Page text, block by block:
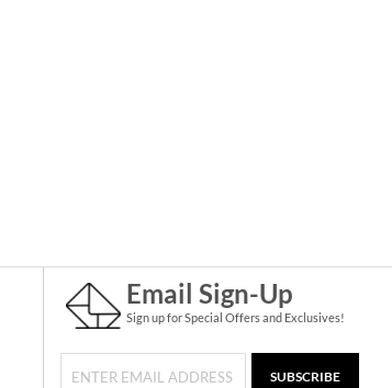
Email Sign-Up
Sign up for Special Offers and Exclusives!
SUBSCRIBE